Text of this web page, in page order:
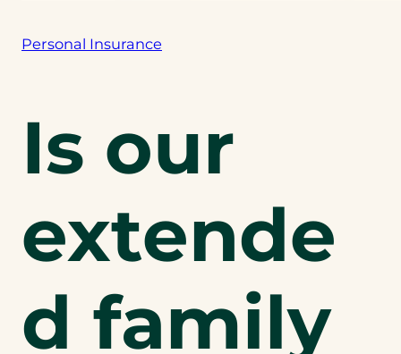
Personal Insurance
Is our
extende
d family